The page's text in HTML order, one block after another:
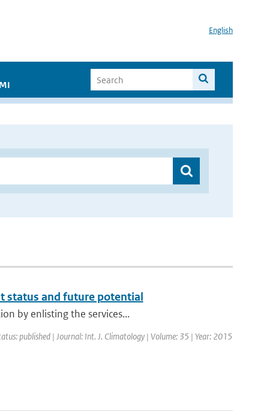
English
status and future potential
by enlisting the services...
published | Journal: Int. J. Climatology | Volume: 35 | Year: 2015